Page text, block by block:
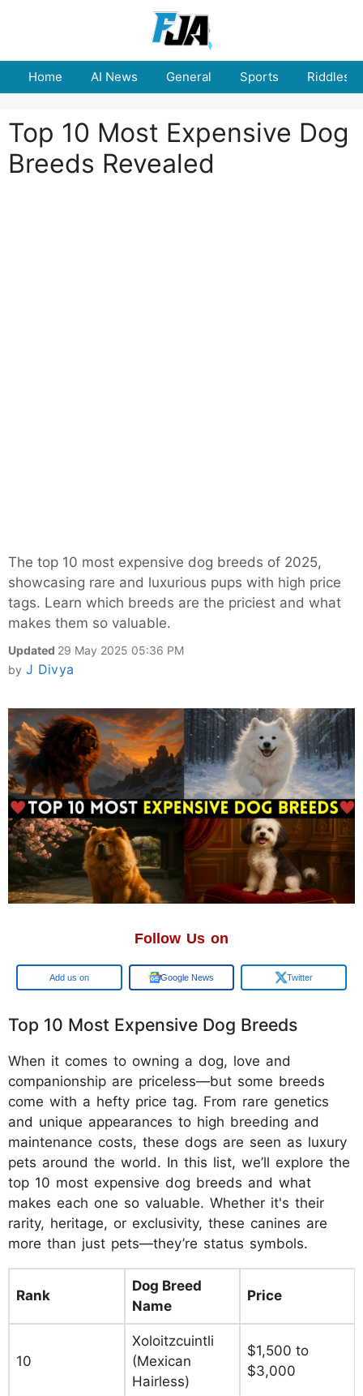
Home AI News General Sports Riddles
Top 10 Most Expensive Dog
Breeds Revealed
The top 10 most expensive dog breeds of 2025,
showcasing rare and luxurious pups with high price
tags. Learn which breeds are the priciest and what
makes them so valuable.
Updated 29 May 2025 05:36 PM
by J Divya
Follow Us on
Google Google News Twitter
Top 10 Most Expensive Dog Breeds
When it comes to owning a dog, love and
companionship are priceless—but some breeds
come with a hefty price tag. From rare genetics
and unique appearances to high breeding and
maintenance costs, these dogs are seen as luxury
pets around the world. In this list, we’ll explore the
top 10 most expensive dog breeds and what
makes each one so valuable. Whether it's their
rarity, heritage, or exclusivity, these canines are
more than just pets—they’re status symbols.
Rank
Dog Breed
Name
Price
10
Xoloitzcuintli
(Mexican
Hairless)
$1,500 to
$3,000